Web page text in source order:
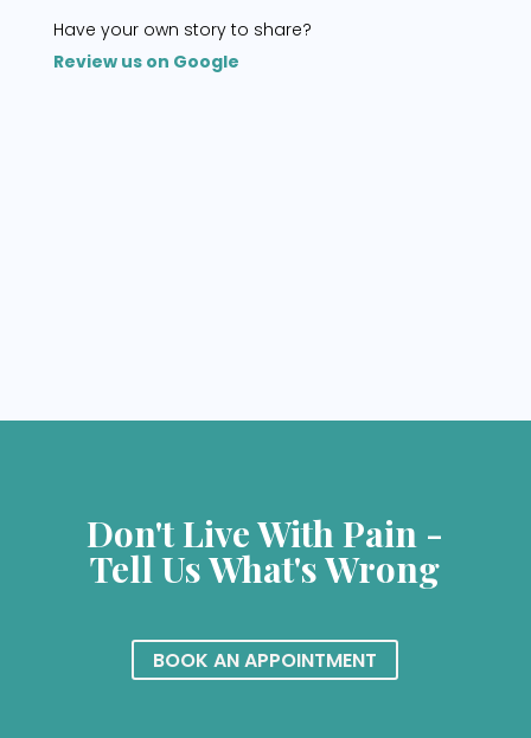
Have your own story to share?
Review us on Google
Don't Live With Pain -
Tell Us What's Wrong
BOOK AN APPOINTMENT